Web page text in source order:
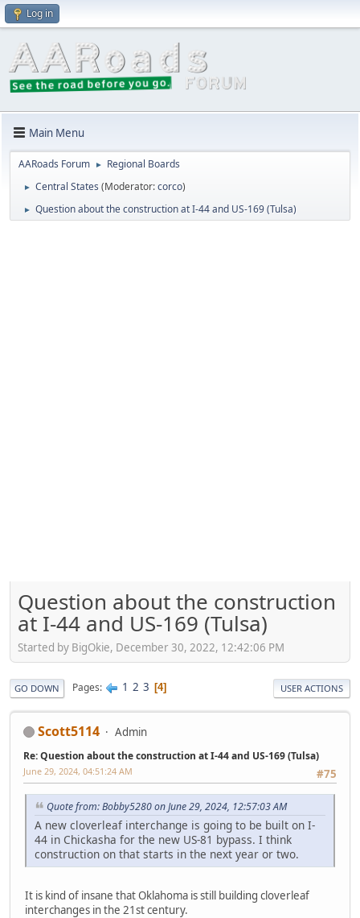
Log in
Main Menu
AARoads Forum ► Regional Boards
► Central States (Moderator:corco)
► Question about the construction at I-44 and US-169 (Tulsa)
Question about the construction
at I-44 and US-169 (Tulsa)
Started by BigOkie, December 30, 2022, 12:42:06 PM
GO DOWN Pages 1 2 3 4 USER ACTIONS
Scott5114 Admin
Re: Question about the construction at I-44 and US-169 (Tulsa)
#75
June 29, 2024, 04:51:24 AM
Quote from: Bobby5280 on June 29, 2024, 12:57:03 AM
A new cloverleaf interchange is going to be built on I-
44 in Chickasha for the new US-81 bypass. I think
construction on that starts in the next year or two.
It is kind of insane that Oklahoma is still building cloverleaf
interchanges in the 21st century.